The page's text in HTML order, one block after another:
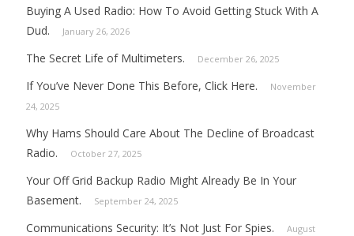
Buying A Used Radio: How To Avoid Getting Stuck With A
Dud.
January 26, 2026
The Secret Life of Multimeters. December 26, 2025
If You’ve Never Done This Before, Click Here.
November
24, 2025
Why Hams Should Care About The Decline of Broadcast
Radio.
October 27, 2025
Your Off Grid Backup Radio Might Already Be In Your
Basement.
September 24, 2025
Communications Security: It’s Not Just For Spies.
August